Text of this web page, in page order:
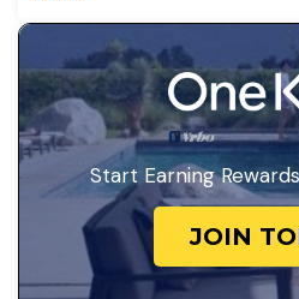
Start Earning
JOIN